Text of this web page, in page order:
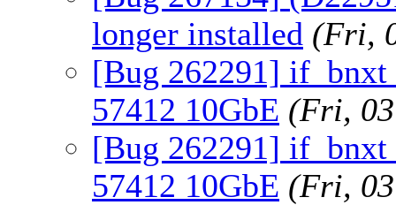
longer installed (Fri,
[Bug 262291]
57412 10GbE (Fri,
[Bug 262291]
57412 10GbE (Fri,